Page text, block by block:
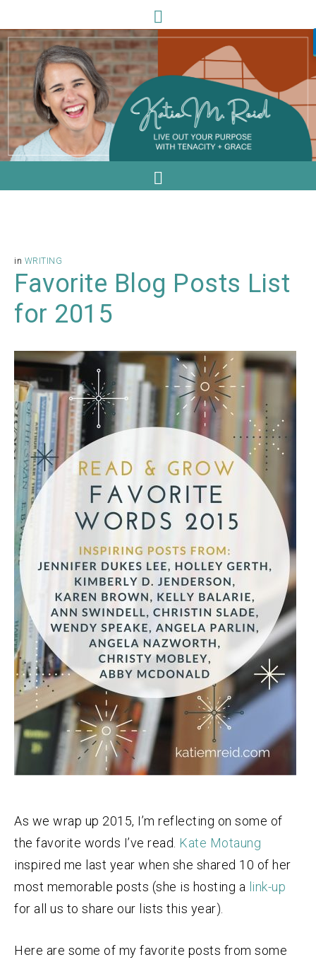
in WRITING
Favorite Blog Posts List
for 2015
As we wrap up 2015, I’m reflecting on some of
the favorite words I’ve read. Kate Motaung
inspired me last year when she shared 10 of her
most memorable posts (she is hosting a link-up
for all us to share our lists this year).
Here are some of my favorite posts from some